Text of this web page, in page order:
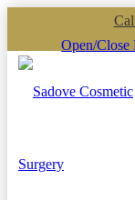
Open/Close